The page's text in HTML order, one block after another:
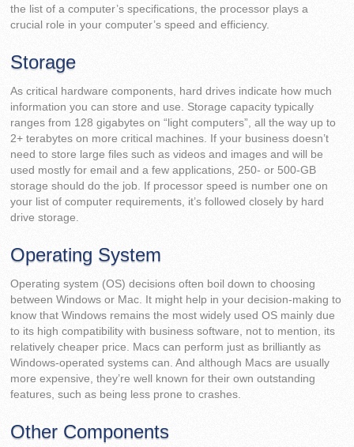
the list of a computer’s specifications, the processor plays a
crucial role in your computer’s speed and efficiency.
Storage
As critical hardware components, hard drives indicate how much
information you can store and use. Storage capacity typically
ranges from 128 gigabytes on “light computers”, all the way up to
2+ terabytes on more critical machines. If your business doesn’t
need to store large files such as videos and images and will be
used mostly for email and a few applications, 250- or 500-GB
storage should do the job. If processor speed is number one on
your list of computer requirements, it’s followed closely by hard
drive storage.
Operating System
Operating system (OS) decisions often boil down to choosing
between Windows or Mac. It might help in your decision-making to
know that Windows remains the most widely used OS mainly due
to its high compatibility with business software, not to mention, its
relatively cheaper price. Macs can perform just as brilliantly as
Windows-operated systems can. And although Macs are usually
more expensive, they’re well known for their own outstanding
features, such as being less prone to crashes.
Other Components